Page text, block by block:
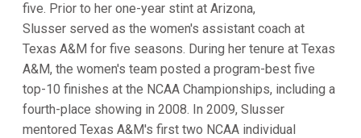
five. Prior to her one-year stint at Arizona,
Slusser served as the women's assistant coach at
Texas A&M for five seasons. During her tenure at Texas
A&M, the women's team posted a program-best five
top-10 finishes at the NCAA Championships, including a
fourth-place showing in 2008. In 2009, Slusser
mentored Texas A&M's first two NCAA individual